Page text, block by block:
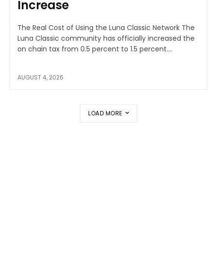
Increase
The Real Cost of Using the Luna Classic Network The
Luna Classic community has officially increased the
on chain tax from 0.5 percent to 1.5 percent....
AUGUST 4, 2026
LOAD MORE